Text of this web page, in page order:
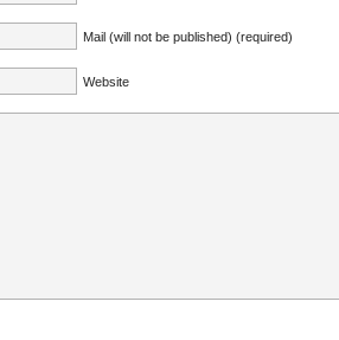
Mail (will not be published) (required)
Website